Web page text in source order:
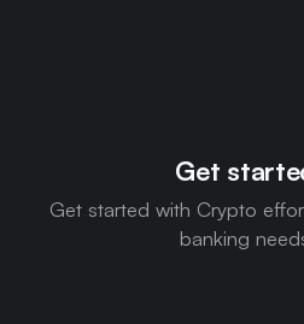
Get
Get started with Crypto
banking